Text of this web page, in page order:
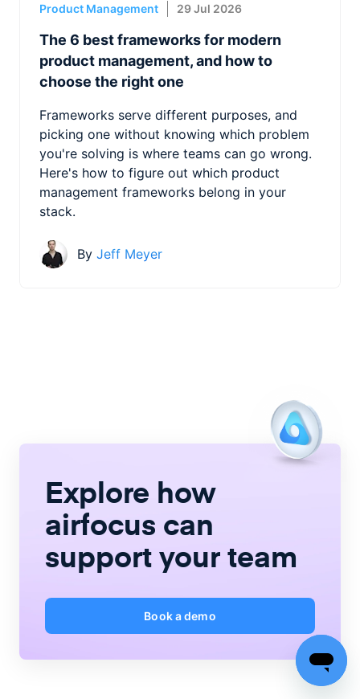
Product Management 29 Jul 2026
The 6 best frameworks for modern
product management, and how to
choose the right one
Frameworks serve different purposes, and
picking one without knowing which problem
you're solving is where teams can go wrong.
Here's how to figure out which product
management frameworks belong in your
stack.
By Jeff Meyer
Explore how
airfocus can
support your team
Book a demo